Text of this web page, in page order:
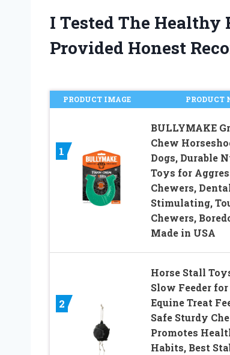
I Tested The
Provided Honest
PRODUCT IMAGE PRODUCT
1
BULLYMAKE
Chew
Dogs, Durable
Toys for
Chewers,
Stimulating,
Chewers,
Made in USA
2
Horse Stall
Slow Feeder
Equine Treat
Safe Sturdy
Promotes
Habits, Best